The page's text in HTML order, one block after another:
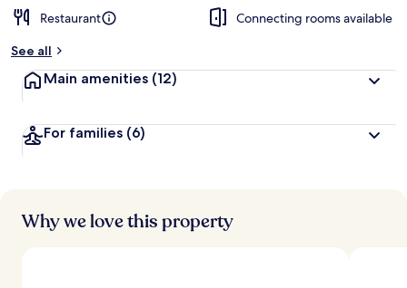
Restaurant
Connecting rooms available
See all
Main amenities (12)
For families (6)
Why we love this property